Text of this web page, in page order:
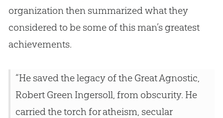
organization then summarized what they
considered to be some of this man’s greatest
achievements.
“He saved the legacy of the Great Agnostic,
Robert Green Ingersoll, from obscurity. He
carried the torch for atheism, secular